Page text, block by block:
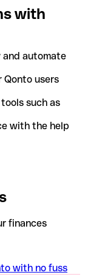
with
and automate
Qonto users
such as
with the help
finances
with no fuss